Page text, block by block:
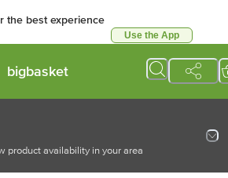
the best experience
Use the App
bigbasket
product availability in your area